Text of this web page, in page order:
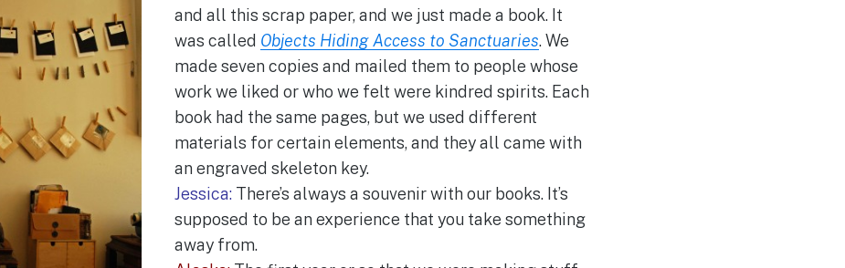
and all this scrap paper, and we just made a book. It
was called Objects Hiding Access to Sanctuaries. We
made seven copies and mailed them to people whose
work we liked or who we felt were kindred spirits. Each
book had the same pages, but we used different
materials for certain elements, and they all came with
an engraved skeleton key.
Jessica: There’s always a souvenir with our books. It’s
supposed to be an experience that you take something
away from.